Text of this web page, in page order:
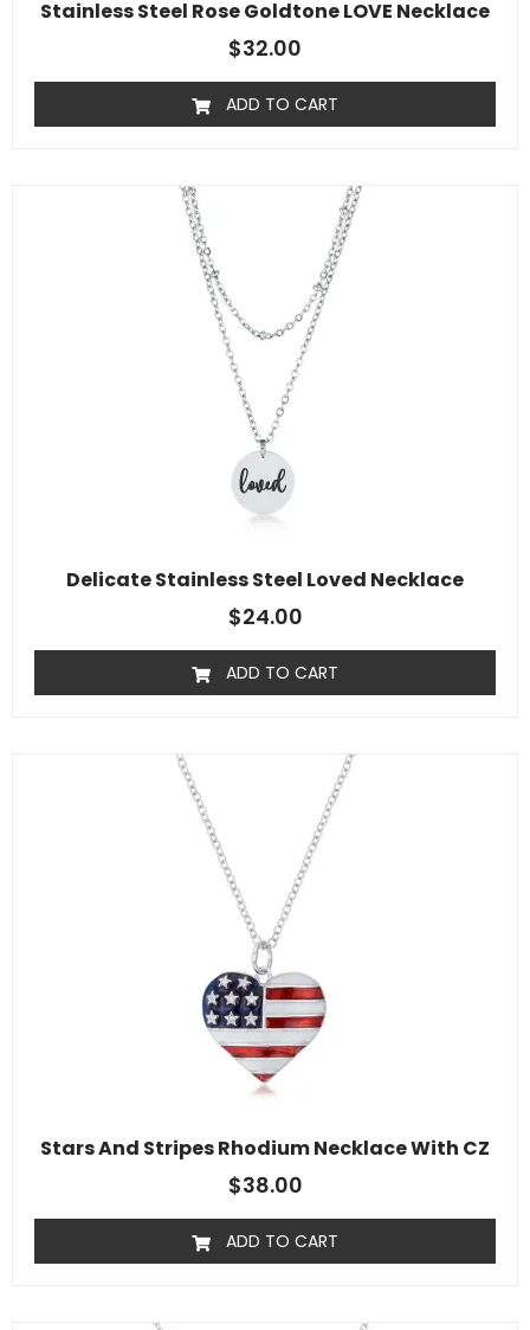
Stainless Steel Rose Goldtone LOVE Necklace
$32.00
ADD TO CART
Delicate Stainless Steel Loved Necklace
$24.00
ADD TO CART
Stars And Stripes Rhodium Necklace With CZ
$38.00
ADD TO CART